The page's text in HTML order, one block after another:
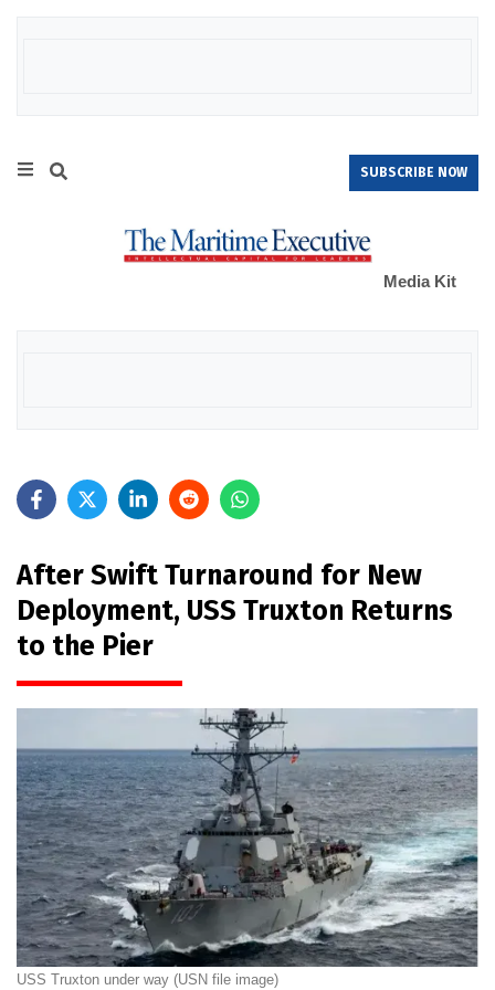
SUBSCRIBE NOW
Media Kit
After Swift Turnaround for New
Deployment, USS Truxton Returns
to the Pier
USS Truxton under way (USN file image)